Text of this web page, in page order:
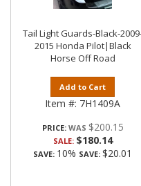
Tail Light Guards-Black-
2015 Honda Pilot|Black
Horse Off Road
Add to Cart
Item #: 7H1409A
PRICE: $200.15
SALE: $180.14
SAVE: 10% SAVE: $20.01